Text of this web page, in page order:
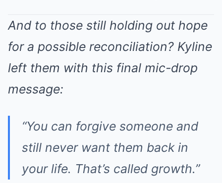
And to those still holding out hope
for a possible reconciliation? Kyline
left them with this final mic-drop
message:
“You can forgive someone and
still never want them back in
your life. That’s called growth.”